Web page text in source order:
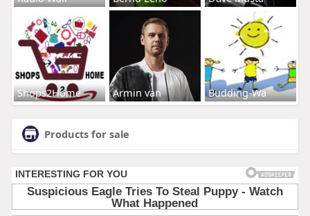
Shops2Home Armin van Budding-Wa
Products for sale